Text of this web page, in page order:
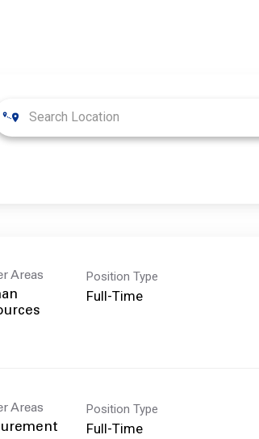
Areas Position Type
Full-Time
Areas Position Type
Full-Time